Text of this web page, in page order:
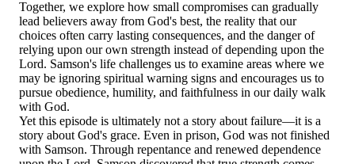
Together, we explore how small compromises can gradually
lead believers away from God's best, the reality that our
choices often carry lasting consequences, and the danger of
relying upon our own strength instead of depending upon the
Lord. Samson's life challenges us to examine areas where we
may be ignoring spiritual warning signs and encourages us to
pursue obedience, humility, and faithfulness in our daily walk
with God.
Yet this episode is ultimately not a story about failure—it is a
story about God's grace. Even in prison, God was not finished
with Samson. Through repentance and renewed dependence